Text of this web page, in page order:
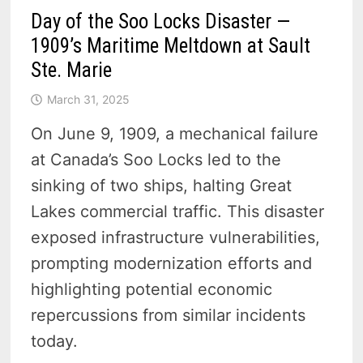
Day of the Soo Locks Disaster —
1909’s Maritime Meltdown at Sault
Ste. Marie
March 31, 2025
On June 9, 1909, a mechanical failure
at Canada’s Soo Locks led to the
sinking of two ships, halting Great
Lakes commercial traffic. This disaster
exposed infrastructure vulnerabilities,
prompting modernization efforts and
highlighting potential economic
repercussions from similar incidents
today.